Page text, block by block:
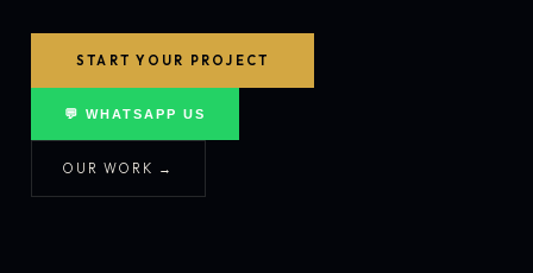
START YOUR PROJECT
💬 WHATSAPP US
OUR WORK →